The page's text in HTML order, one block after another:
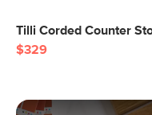
Tilli Corded Counter
$329